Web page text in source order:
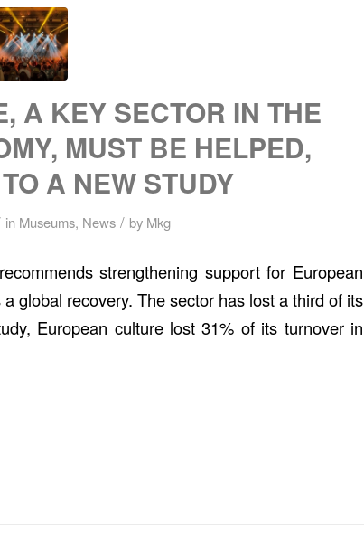
A KEY SECTOR IN THE
MUST BE HELPED,
A NEW STUDY
in Museums, News / by Mkg
strengthening support for European
global recovery. The sector has lost a third of its
European culture lost 31% of its turnover in